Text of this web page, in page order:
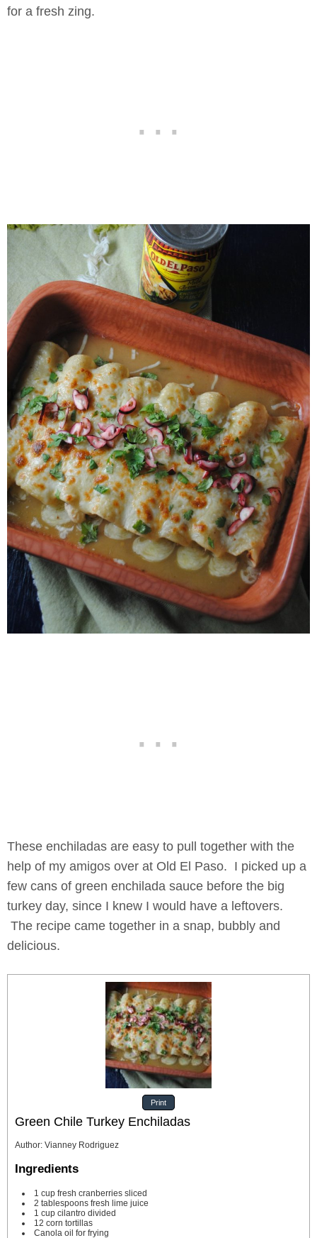
for a fresh zing.
These enchiladas are easy to pull together with the
help of my amigos over at Old El Paso. I picked up a
few cans of green enchilada sauce before the big
turkey day, since I knew I would have a leftovers.
The recipe came together in a snap, bubbly and
delicious.
Print
Green Chile Turkey Enchiladas
Author: Vianney Rodriguez
Ingredients
1 cup fresh cranberries sliced
2 tablespoons fresh lime juice
1 cup cilantro divided
12 corn tortillas
Canola oil for frying